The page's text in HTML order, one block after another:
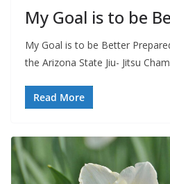
My Goal is to be
My Goal is to be Better
the Arizona State Jiu- Jitsu
Read More